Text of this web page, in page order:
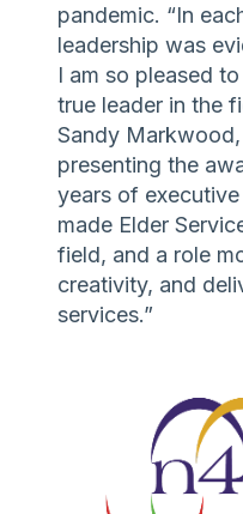
pandemic. “In
leadership was
I am so pleased
true leader in the
Sandy
presenting the
years of
made Elder
field, and a role
creativity, and
services.”